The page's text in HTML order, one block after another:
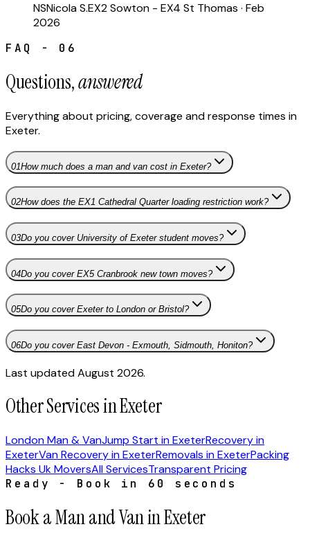
NSNicola S.EX2 Sowton - EX4 St Thomas · Feb
2026
FAQ - 06
Questions,answered
Everything about pricing, coverage and response times in
Exeter.
01How much does a man and van cost in Exeter?
02How does the EX1 Cathedral Quarter loading restriction work?
03Do you cover University of Exeter student moves?
04Do you cover EX5 Cranbrook new town moves?
05Do you cover Exeter to London or Bristol?
06Do you cover East Devon - Exmouth, Sidmouth, Honiton?
Last updated August 2026.
Other Services in Exeter
London Man & VanJump Start in ExeterRecovery in
ExeterVan Recovery in ExeterRemovals in ExeterPacking
Hacks Uk MoversAll ServicesTransparent Pricing
Ready - Book in 60 seconds
Book a Man and Van in Exeter